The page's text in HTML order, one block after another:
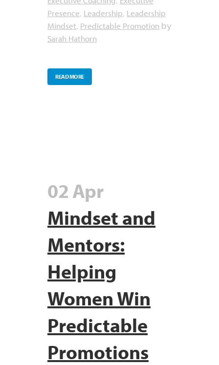
Presence, Leadership, Leadership
Mindset, Predictable Promotion by
Sarah Hathorn
READ MORE
02 Apr
Mindset and
Mentors:
Helping
Women Win
Predictable
Promotions